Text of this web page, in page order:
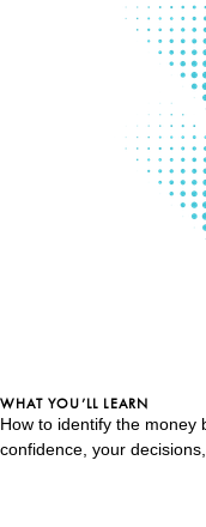
WHAT YOU’LL LEARN
How to identify the money
confidence, your